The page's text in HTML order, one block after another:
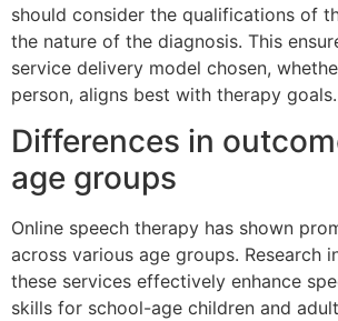
should consider the qualifications of
the nature of the diagnosis. This
service delivery model chosen,
person, aligns best with therapy goals.
Differences in
age groups
Online speech therapy has shown
across various age groups. Research
these services effectively enhance
skills for school-age children and